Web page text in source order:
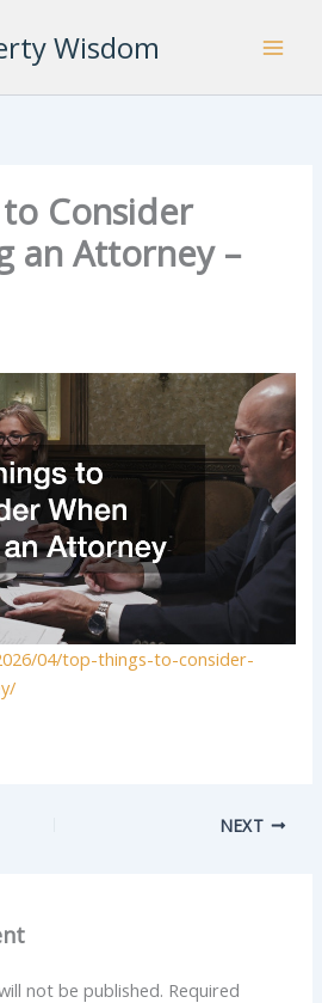
Wisdom
Consider
an Attorney –
04/top-things-to-consider-
NEXT
not be published. Required